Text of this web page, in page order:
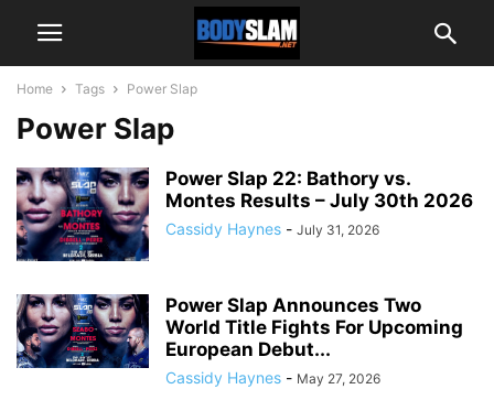
Home Tags Power Slap
Power Slap
Power Slap 22: Bathory vs.
Montes Results – July 30th 2026
Cassidy Haynes - July 31, 2026
Power Slap Announces Two
World Title Fights For Upcoming
European Debut...
Cassidy Haynes - May 27, 2026